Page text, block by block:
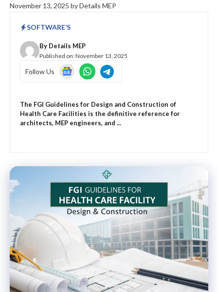
November 13, 2025 byDetails MEP
SOFTWARE’S
By Details MEP
Published on:November 13, 2025
Follow Us
The FGI Guidelines for Design and Construction of
Health Care Facilities is the definitive reference for
architects, MEP engineers, and ...